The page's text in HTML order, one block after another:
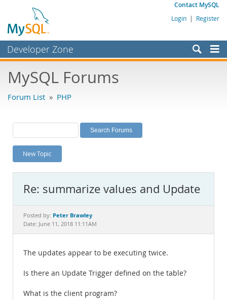
Contact MySQL
Login | Register
Developer Zone
Bugs
Labs
Planet MySQL
News and Events
MySQL.com
Downloads
Documentation
MySQL Forums
Forum List » PHP
New Topic
Re: summarize values and Update
Posted by: Peter Brawley
Date: June 11, 2018 11:11AM
The updates appear to be executing twice.
Is there an Update Trigger defined on the table?
What is the client program?